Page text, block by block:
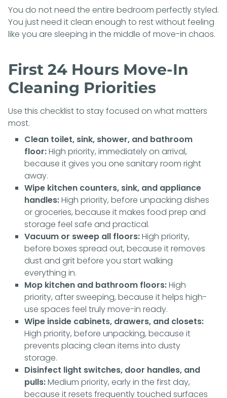
You do not need the entire bedroom perfectly styled.
You just need it clean enough to rest without feeling
like you are sleeping in the middle of move-in chaos.
First 24 Hours Move-In
Cleaning Priorities
Use this checklist to stay focused on what matters
most.
Clean toilet, sink, shower, and bathroom
floor:High priority, immediately on arrival,
because it gives you one sanitary room right
away.
Wipe kitchen counters, sink, and appliance
handles:High priority, before unpacking dishes
or groceries, because it makes food prep and
storage feel safe and practical.
Vacuum or sweep all floors:High priority,
before boxes spread out, because it removes
dust and grit before you start walking
everything in.
Mop kitchen and bathroom floors:High
priority, after sweeping, because it helps high-
use spaces feel truly move-in ready.
Wipe inside cabinets, drawers, and closets:
High priority, before unpacking, because it
prevents placing clean items into dusty
storage.
Disinfect light switches, door handles, and
pulls:Medium priority, early in the first day,
because it resets frequently touched surfaces